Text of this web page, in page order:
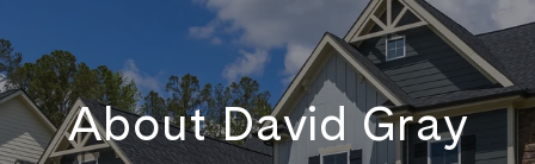
About David Gray